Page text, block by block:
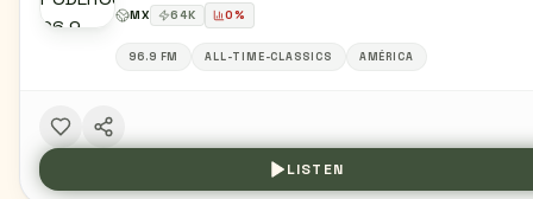
MX 64K 0%
96.9 FM ALL-TIME-CLASSICS AMÉRICA
LISTEN